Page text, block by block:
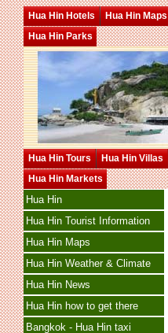
Hua Hin Hotels Hua Hin Maps
Hua Hin Parks
Hua Hin Tours Hua Hin Villas
Hua Hin Markets
Hua Hin
Hua Hin Tourist Information
Hua Hin Maps
Hua Hin Weather & Climate
Hua Hin News
Hua Hin how to get there
Bangkok - Hua Hin taxi